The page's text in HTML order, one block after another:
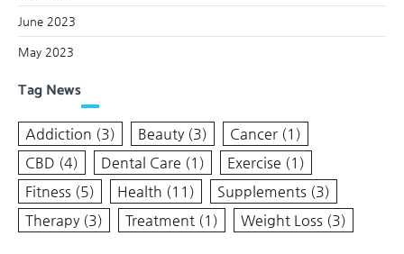
June 2023
May 2023
Tag News
Addiction (3) Beauty (3) Cancer (1)
CBD (4) Dental Care (1) Exercise (1)
Fitness (5) Health (11) Supplements (3)
Therapy (3) Treatment (1) Weight Loss (3)